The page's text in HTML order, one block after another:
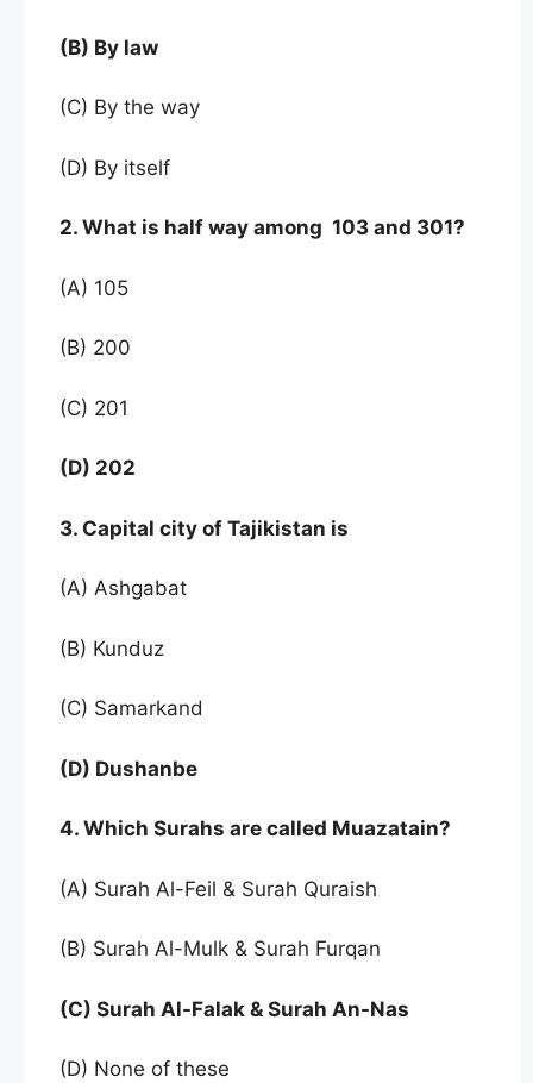
(B) By law
(C) By the way
(D) By itself
2. What is half way among 103 and 301?
(A) 105
(B) 200
(C) 201
(D) 202
3. Capital city of Tajikistan is
(A) Ashgabat
(B) Kunduz
(C) Samarkand
(D) Dushanbe
4. Which Surahs are called Muazatain?
(A) Surah Al-Feil & Surah Quraish
(B) Surah Al-Mulk & Surah Furqan
(C) Surah Al-Falak & Surah An-Nas
(D) None of these